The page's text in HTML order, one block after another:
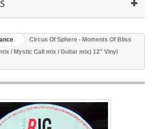
Circus Of Sphere - Moments Of Bliss
/ Mystic Call mix / Guitar mix) 12" Vinyl